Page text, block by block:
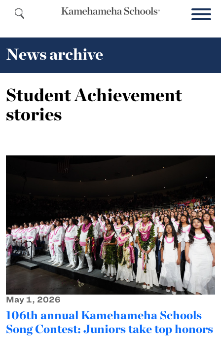
News archive
Student Achievement
stories
May 1, 2026
106th annual Kamehameha Schools
Song Contest: Juniors take top honors